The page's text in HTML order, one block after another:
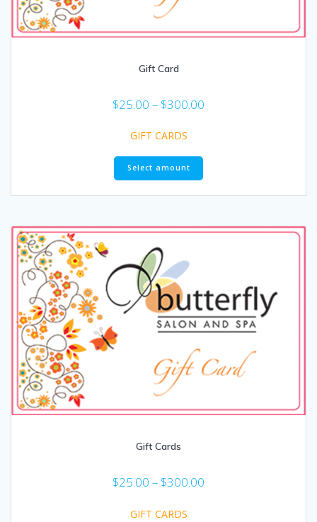
Gift Card
$25.00 – $300.00
GIFT CARDS
Select amount
Gift Cards
$25.00 – $300.00
GIFT CARDS